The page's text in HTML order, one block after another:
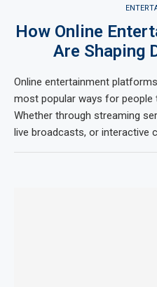
How Online
Are Shaping
Online entertainment
most popular ways for people
Whether through streaming
live broadcasts, or interactive